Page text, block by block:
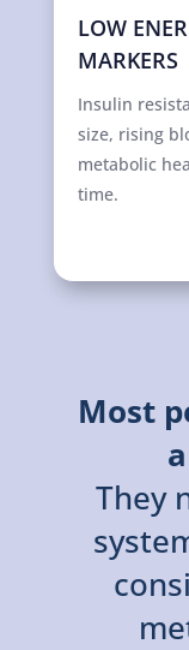
LOW
MARKERS
Insulin
size, rising
metabolic
time.
Most
They